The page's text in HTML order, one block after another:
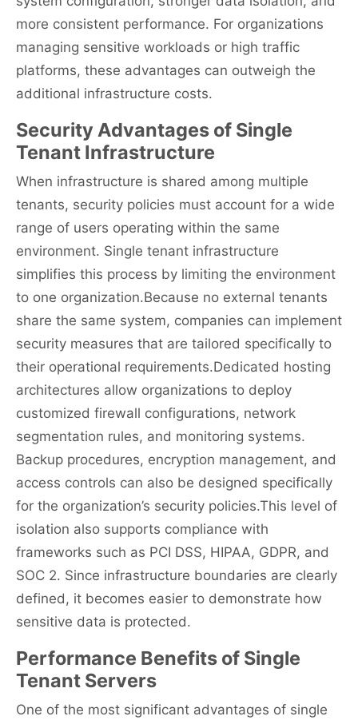
more consistent performance. For organizations
managing sensitive workloads or high traffic
platforms, these advantages can outweigh the
additional infrastructure costs.
Security Advantages of Single
Tenant Infrastructure
When infrastructure is shared among multiple
tenants, security policies must account for a wide
range of users operating within the same
environment. Single tenant infrastructure
simplifies this process by limiting the environment
to one organization.Because no external tenants
share the same system, companies can implement
security measures that are tailored specifically to
their operational requirements.Dedicated hosting
architectures allow organizations to deploy
customized firewall configurations, network
segmentation rules, and monitoring systems.
Backup procedures, encryption management, and
access controls can also be designed specifically
for the organization’s security policies.This level of
isolation also supports compliance with
frameworks such as PCI DSS, HIPAA, GDPR, and
SOC 2. Since infrastructure boundaries are clearly
defined, it becomes easier to demonstrate how
sensitive data is protected.
Performance Benefits of Single
Tenant Servers
One of the most significant advantages of single